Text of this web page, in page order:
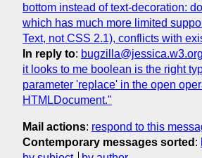
bottom instead of text-decoration:
which has much more limited
Text, not CSS 2.1), conflicts with
In reply to:
it looks to me boolean is the right
parameter 'replace' in the open
HTMLDocument."
Mail actions: respond to this
Contemporary messages sorted :